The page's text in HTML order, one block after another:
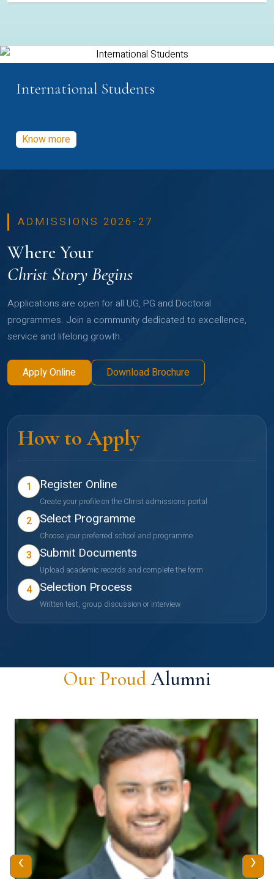
International Students
Know more
ADMISSIONS 2026-27
Where Your
Christ Story Begins
Applications are open for all UG, PG and Doctoral
programmes. Join a community dedicated to excellence,
service and lifelong growth.
Apply Online Download Brochure
How to Apply
1 Register Online
Create your profile on the Christ admissions portal
2 Select Programme
Choose your preferred school and programme
3 Submit Documents
Upload academic records and complete the form
4 Selection Process
Written test, group discussion or interview
Our ProudAlumni
‹ ›